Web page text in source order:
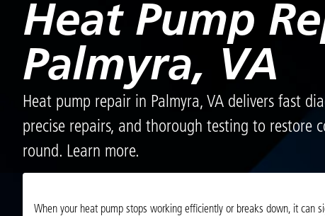
Heat Pump
Palmyra, VA
Heat pump repair in Palmyra, VA delivers fast
precise repairs, and thorough testing to restore
round. Learn more.
When your heat pump stops working efficiently or breaks down, it can